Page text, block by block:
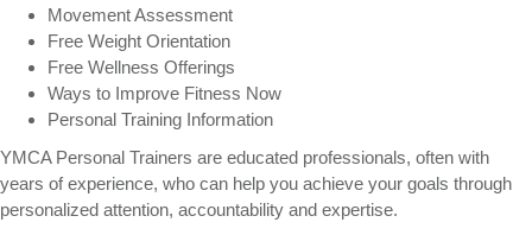
Movement Assessment
Free Weight Orientation
Free Wellness Offerings
Ways to Improve Fitness Now
Personal Training Information
YMCA Personal Trainers are educated professionals, often with
years of experience, who can help you achieve your goals through
personalized attention, accountability and expertise.